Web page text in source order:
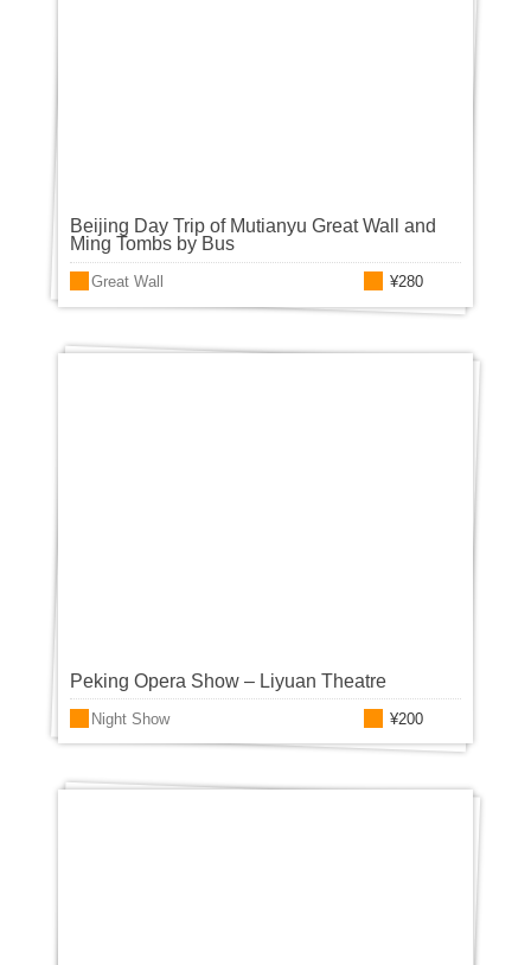
Beijing Day Trip of Mutianyu Great Wall and
Ming Tombs by Bus
Great Wall ¥280
Peking Opera Show – Liyuan Theatre
Night Show ¥200